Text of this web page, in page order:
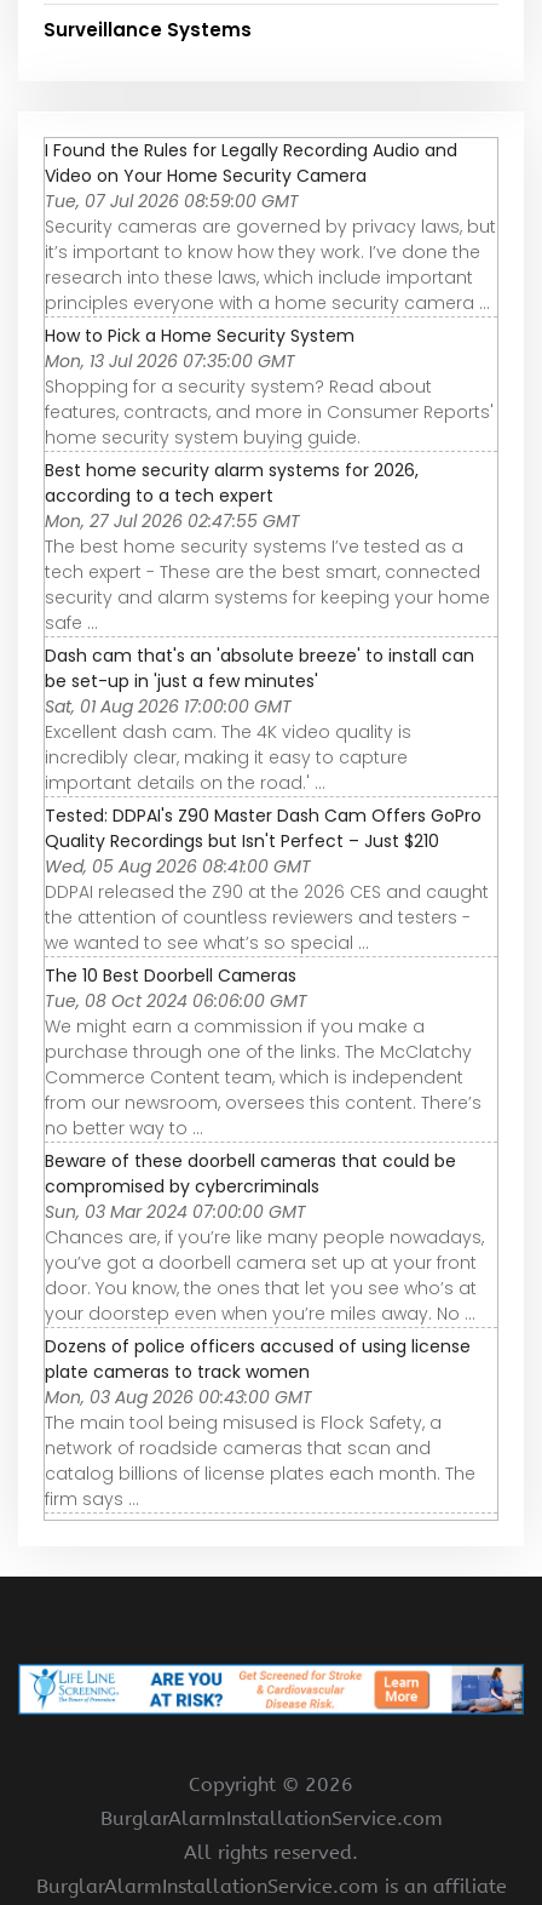
Surveillance Systems
I Found the Rules for Legally Recording Audio and
Video on Your Home Security Camera
Tue, 07 Jul 2026 08:59:00 GMT
Security cameras are governed by privacy laws, but
it’s important to know how they work. I’ve done the
research into these laws, which include important
principles everyone with a home security camera ...
How to Pick a Home Security System
Mon, 13 Jul 2026 07:35:00 GMT
Shopping for a security system? Read about
features, contracts, and more in Consumer Reports'
home security system buying guide.
Best home security alarm systems for 2026,
according to a tech expert
Mon, 27 Jul 2026 02:47:55 GMT
The best home security systems I’ve tested as a
tech expert - These are the best smart, connected
security and alarm systems for keeping your home
safe ...
Dash cam that's an 'absolute breeze' to install can
be set-up in 'just a few minutes'
Sat, 01 Aug 2026 17:00:00 GMT
Excellent dash cam. The 4K video quality is
incredibly clear, making it easy to capture
important details on the road.' ...
Tested: DDPAI's Z90 Master Dash Cam Offers GoPro
Quality Recordings but Isn't Perfect – Just $210
Wed, 05 Aug 2026 08:41:00 GMT
DDPAI released the Z90 at the 2026 CES and caught
the attention of countless reviewers and testers -
we wanted to see what’s so special ...
The 10 Best Doorbell Cameras
Tue, 08 Oct 2024 06:06:00 GMT
We might earn a commission if you make a
purchase through one of the links. The McClatchy
Commerce Content team, which is independent
from our newsroom, oversees this content. There’s
no better way to ...
Beware of these doorbell cameras that could be
compromised by cybercriminals
Sun, 03 Mar 2024 07:00:00 GMT
Chances are, if you’re like many people nowadays,
you’ve got a doorbell camera set up at your front
door. You know, the ones that let you see who’s at
your doorstep even when you’re miles away. No ...
Dozens of police officers accused of using license
plate cameras to track women
Mon, 03 Aug 2026 00:43:00 GMT
The main tool being misused is Flock Safety, a
network of roadside cameras that scan and
catalog billions of license plates each month. The
firm says ...
Copyright © 2026
BurglarAlarmInstallationService.com
All rights reserved.
BurglarAlarmInstallationService.com is an affiliate